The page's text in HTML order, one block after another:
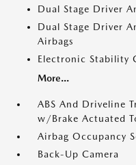
Dual Stage Driver
Dual Stage Driver
Airbags
Electronic Stability
More...
ABS And Driveline
w/Brake Actuated
Airbag Occupancy
Back-Up Camera